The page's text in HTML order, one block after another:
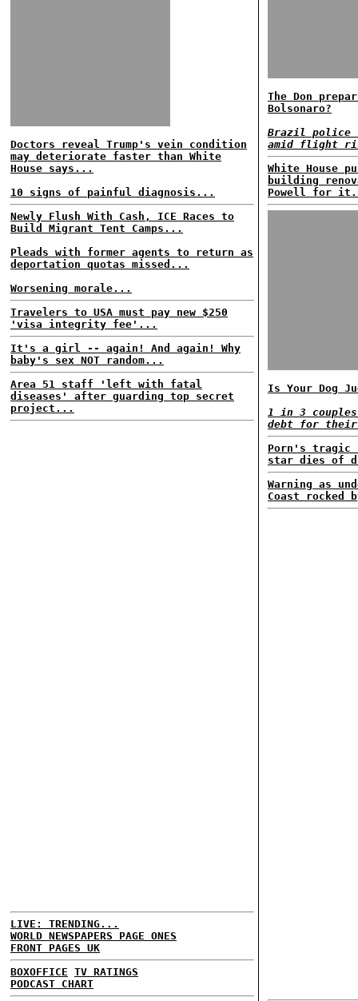
Doctors reveal Trump's vein condition
may deteriorate faster than White
House says...
10 signs of painful diagnosis...
Newly Flush With Cash, ICE Races to
Build Migrant Tent Camps...
Pleads with former agents to return as
deportation quotas missed...
Worsening morale...
Travelers to USA must pay new $250
'visa integrity fee'...
It's a girl -- again! And again! Why
baby's sex NOT random...
Area 51 staff 'left with fatal
diseases' after guarding top secret
project...
LIVE: TRENDING...
WORLD NEWSPAPERS PAGE ONES
FRONT PAGES UK
BOXOFFICE TV RATINGS
PODCAST CHART
The Don
Bolsonaro?
Brazil police
amid flight
White House
building
Powell for
Is Your Dog
1 in 3
debt for
Porn's tragic
star dies of
Warning as
Coast rocked